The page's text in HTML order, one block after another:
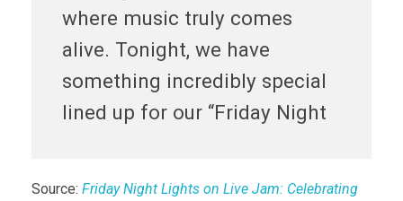
where music truly comes
alive. Tonight, we have
something incredibly special
lined up for our “Friday Night
Source: Friday Night Lights on Live Jam: Celebrating